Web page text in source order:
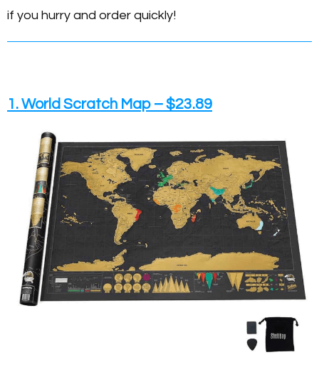
if you hurry and order quickly!
1. World Scratch Map – $23.89